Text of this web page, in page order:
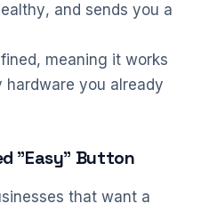
and sends you a
meaning it works
hardware you already
"Easy" Button
that want a